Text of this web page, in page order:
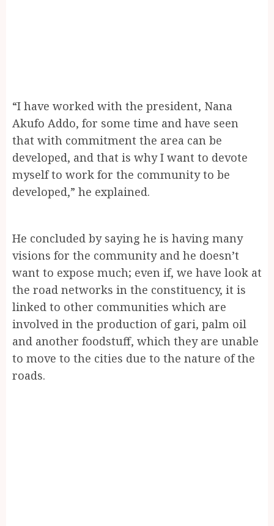
“I have worked with the president, Nana
Akufo Addo, for some time and have seen
that with commitment the area can be
developed, and that is why I want to devote
myself to work for the community to be
developed,” he explained.
He concluded by saying he is having many
visions for the community and he doesn’t
want to expose much; even if, we have look at
the road networks in the constituency, it is
linked to other communities which are
involved in the production of gari, palm oil
and another foodstuff, which they are unable
to move to the cities due to the nature of the
roads.